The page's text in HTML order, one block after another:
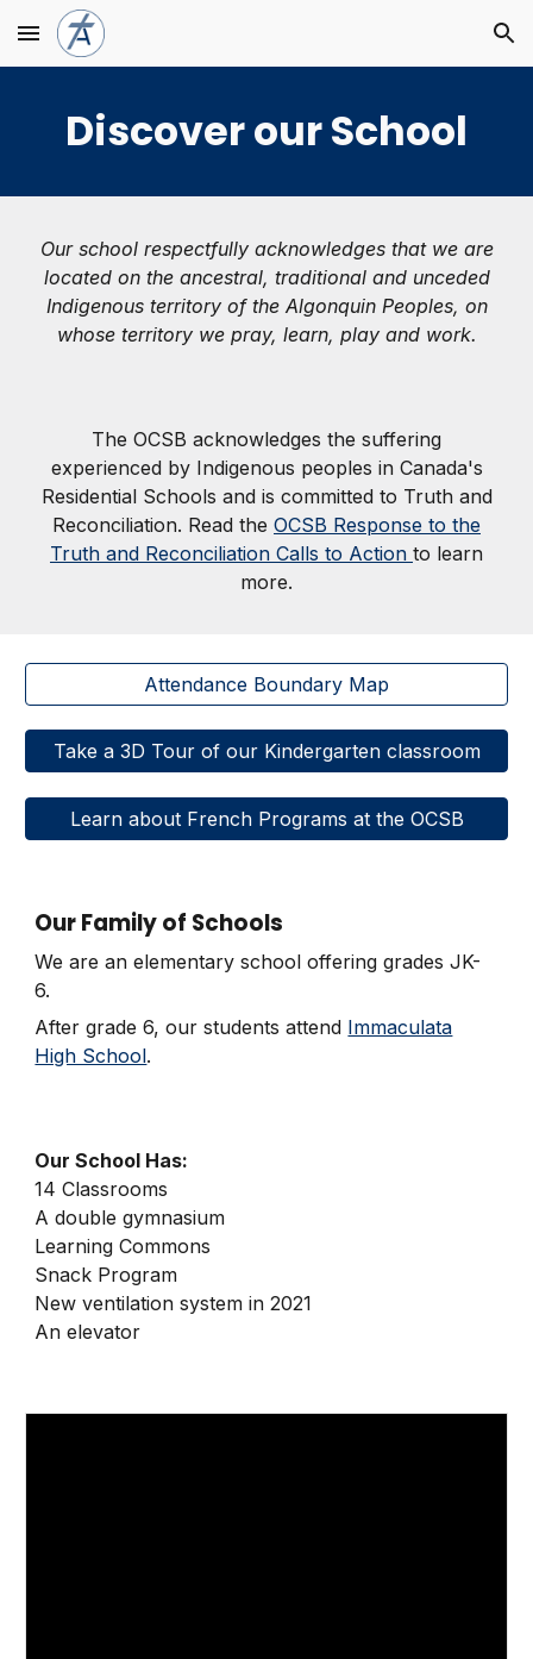
Skip to main content Skip to navigation
Discover our School
Our school respectfully acknowledges that we are
located on the ancestral, traditional and unceded
Indigenous territory of the Algonquin Peoples, on
whose territory we pray, learn, play and work.
The OCSB acknowledges the suffering
experienced by Indigenous peoples in Canada's
Residential Schools and is committed to Truth and
Reconciliation. Read the OCSB Response to the
Truth and Reconciliation Calls to Action to learn
more.
Attendance Boundary Map
Take a 3D Tour of our Kindergarten classroom
Learn about French Programs at the OCSB
Our Family of Schools
We are an elementary school offering grades JK-
6.
After grade 6, our students attend Immaculata
High School.
Our School Has:
14 Classrooms
A double gymnasium
Learning Commons
Snack Program
New ventilation system in 2021
An elevator